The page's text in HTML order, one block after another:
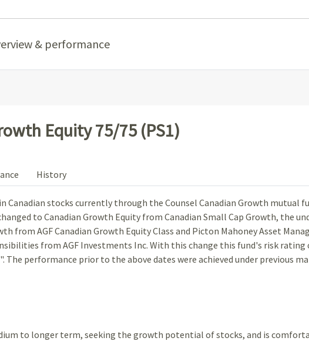
& performance
Equity 75/75 (PS1)
History
Canadian stocks currently through the Counsel Canadian Growth mutual
to Canadian Growth Equity from Canadian Small Cap Growth, the
from AGF Canadian Growth Equity Class and Picton Mahoney Asset
from AGF Investments Inc. With this change this fund's risk rating
performance prior to the above dates were achieved under previous
to longer term, seeking the growth potential of stocks, and is